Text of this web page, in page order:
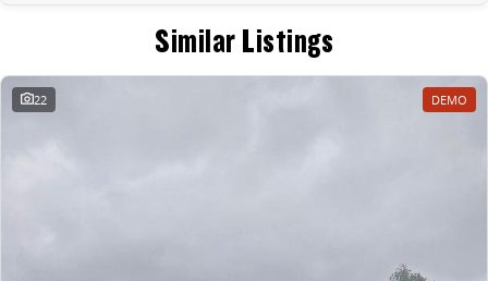
Similar Listings
22 DEMO